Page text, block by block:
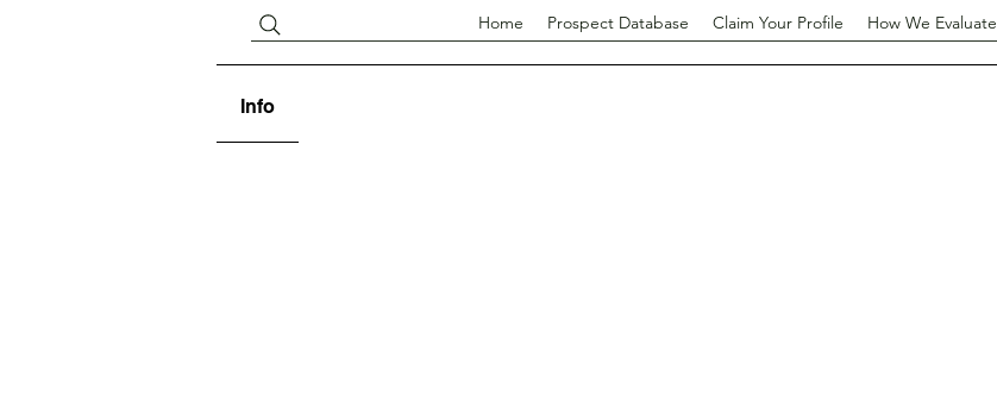
Home Prospect Database Claim Your Profile How We Evaluate
Info